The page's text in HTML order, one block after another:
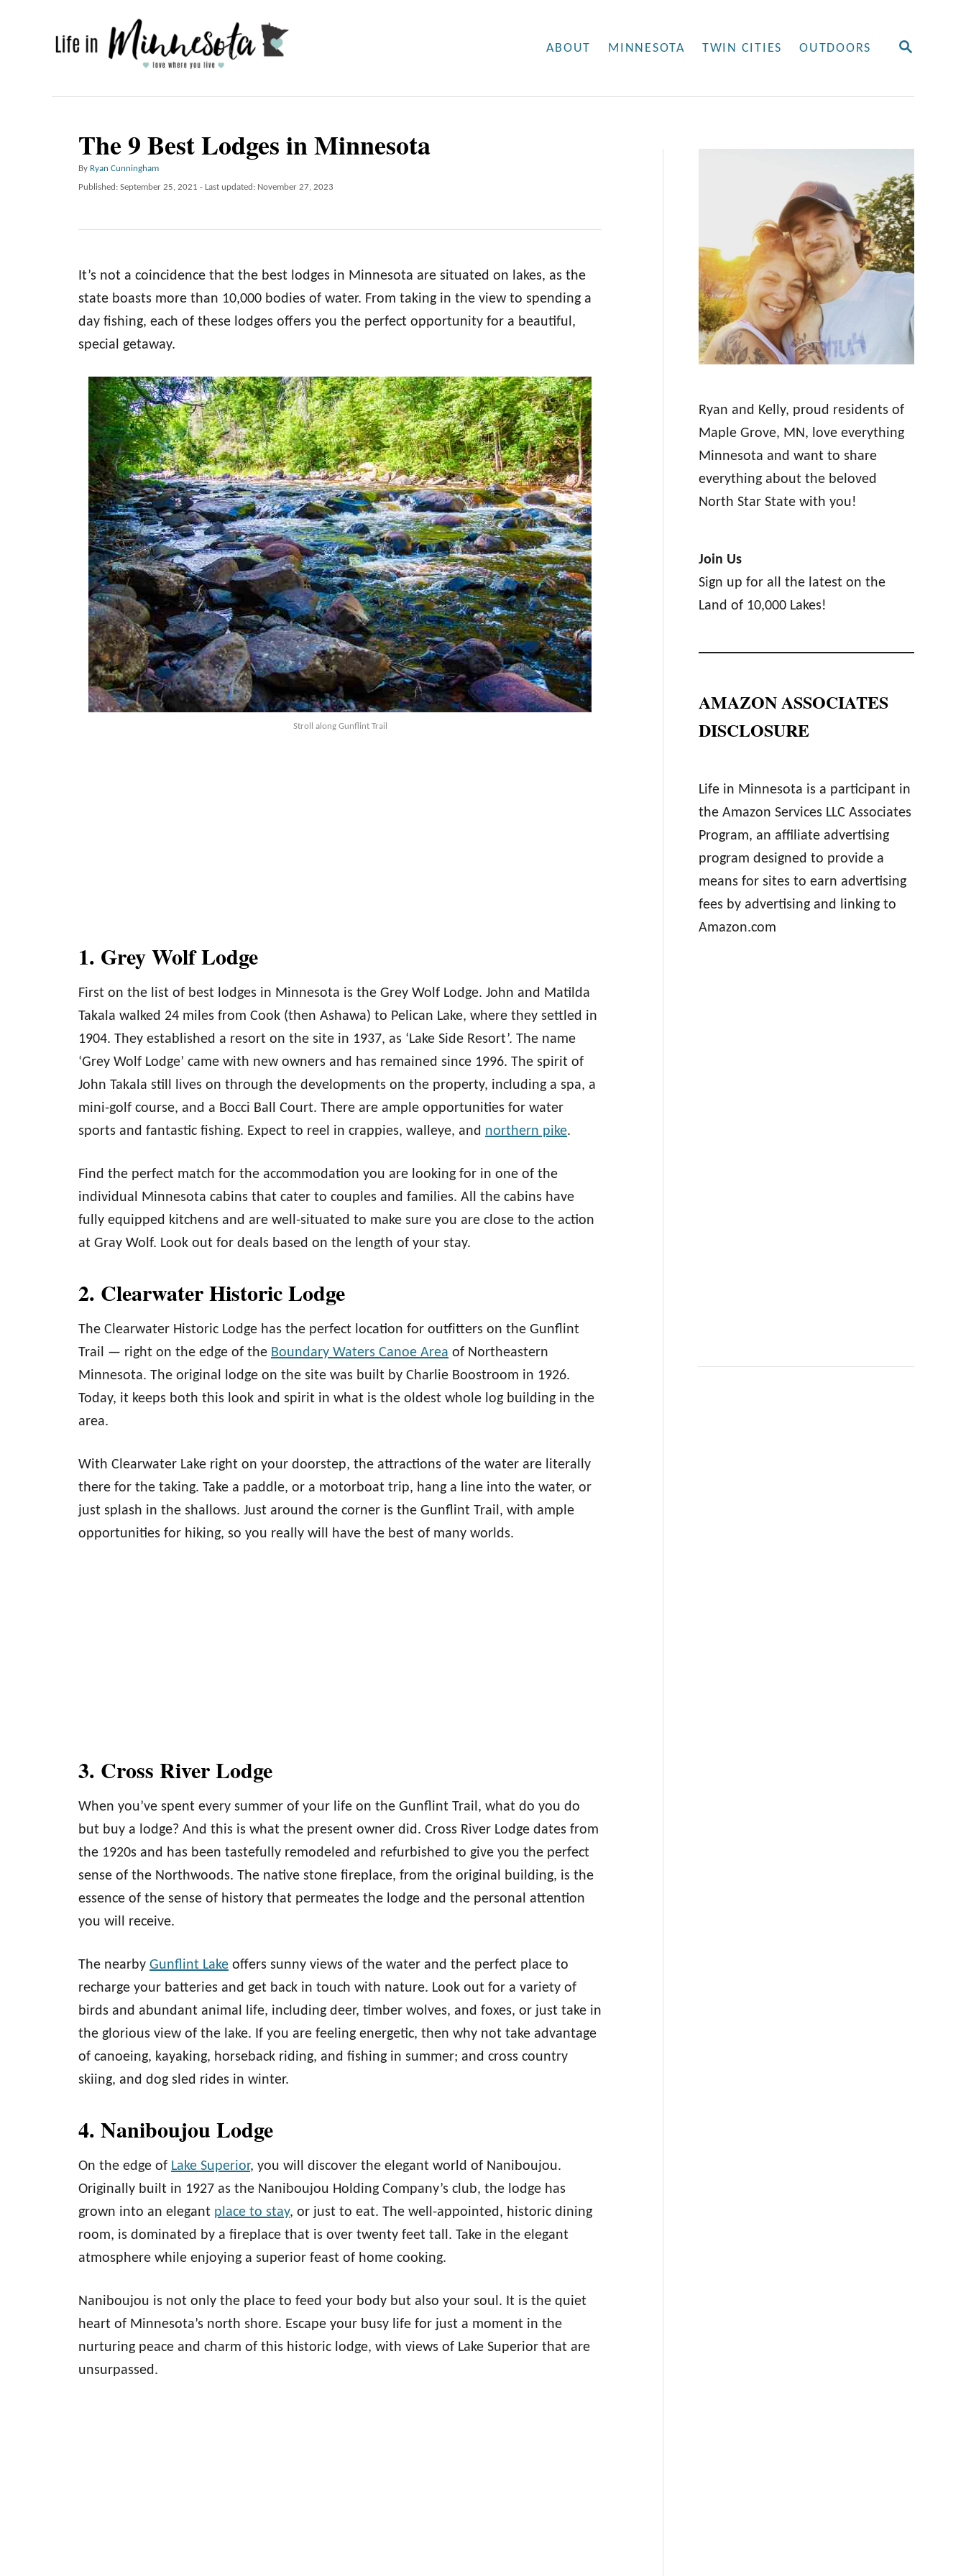
S
C
ABOUT MINNESOTA TWIN CITIES OUTDOORS
The 9 Best Lodges in Minnesota
By A
u
o
Ryan Cunningham
P
t
o
Published: September 25, 2021 - Last updated: November 27, 2023
It’s not a coincidence that the best lodges in Minnesota are situated on lakes, as the
state boasts more than 10,000 bodies of water. From taking in the view to spending a
day fishing, each of these lodges offers you the perfect opportunity for a beautiful,
special getaway.
Stroll along Gunflint Trail
1. Grey Wolf Lodge
First on the list of best lodges in Minnesota is the Grey Wolf Lodge. John and Matilda
Takala walked 24 miles from Cook (then Ashawa) to Pelican Lake, where they settled in
1904. They established a resort on the site in 1937, as ‘Lake Side Resort’. The name
‘Grey Wolf Lodge’ came with new owners and has remained since 1996. The spirit of
John Takala still lives on through the developments on the property, including a spa, a
mini-golf course, and a Bocci Ball Court. There are ample opportunities for water
sports and fantastic fishing. Expect to reel in crappies, walleye, and northern pike.
Find the perfect match for the accommodation you are looking for in one of the
individual Minnesota cabins that cater to couples and families. All the cabins have
fully equipped kitchens and are well-situated to make sure you are close to the action
at Gray Wolf. Look out for deals based on the length of your stay.
2. Clearwater Historic Lodge
The Clearwater Historic Lodge has the perfect location for outfitters on the Gunflint
Trail — right on the edge of the Boundary Waters Canoe Area of Northeastern
Minnesota. The original lodge on the site was built by Charlie Boostroom in 1926.
Today, it keeps both this look and spirit in what is the oldest whole log building in the
area.
With Clearwater Lake right on your doorstep, the attractions of the water are literally
there for the taking. Take a paddle, or a motorboat trip, hang a line into the water, or
just splash in the shallows. Just around the corner is the Gunflint Trail, with ample
opportunities for hiking, so you really will have the best of many worlds.
3. Cross River Lodge
When you’ve spent every summer of your life on the Gunflint Trail, what do you do
but buy a lodge? And this is what the present owner did. Cross River Lodge dates from
the 1920s and has been tastefully remodeled and refurbished to give you the perfect
sense of the Northwoods. The native stone fireplace, from the original building, is the
essence of the sense of history that permeates the lodge and the personal attention
you will receive.
The nearby Gunflint Lake offers sunny views of the water and the perfect place to
recharge your batteries and get back in touch with nature. Look out for a variety of
birds and abundant animal life, including deer, timber wolves, and foxes, or just take in
the glorious view of the lake. If you are feeling energetic, then why not take advantage
of canoeing, kayaking, horseback riding, and fishing in summer; and cross country
skiing, and dog sled rides in winter.
4. Naniboujou Lodge
On the edge of Lake Superior, you will discover the elegant world of Naniboujou.
Originally built in 1927 as the Naniboujou Holding Company’s club, the lodge has
grown into an elegant place to stay, or just to eat. The well-appointed, historic dining
room, is dominated by a fireplace that is over twenty feet tall. Take in the elegant
atmosphere while enjoying a superior feast of home cooking.
Naniboujou is not only the place to feed your body but also your soul. It is the quiet
heart of Minnesota’s north shore. Escape your busy life for just a moment in the
nurturing peace and charm of this historic lodge, with views of Lake Superior that are
unsurpassed.
Ryan and Kelly, proud residents of
Maple Grove, MN, love everything
Minnesota and want to share
everything about the beloved
North Star State with you!
Join Us
Sign up for all the latest on the
Land of 10,000 Lakes!
AMAZON ASSOCIATES
DISCLOSURE
Life in Minnesota is a participant in
the Amazon Services LLC Associates
Program, an affiliate advertising
program designed to provide a
means for sites to earn advertising
fees by advertising and linking to
Amazon.com